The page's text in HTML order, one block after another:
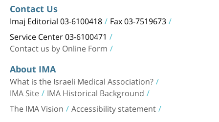
Contact Us
Imaj Editorial 03-6100418 Fax 03-7519673
Service Center 03-6100471
Contact us by Online Form
About IMA
What is the Israeli Medical Association?
IMA Site IMA Historical Background
The IMA Vision Accessibility statement